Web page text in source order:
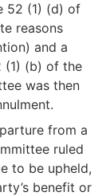
52 (1) (d) of
reasons
and a
(1) (b) of the
was then
from a
ruled
to be upheld,
benefit or